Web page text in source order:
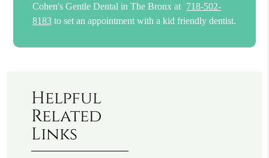
Cohen's Gentle Dental in The Bronx at 718-502-
8183 to set an appointment with a kid friendly dentist.
Helpful
Related
Links